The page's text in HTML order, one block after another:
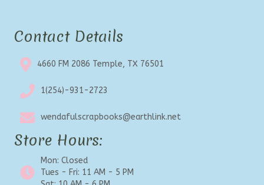
Contact Details
4660 FM 2086 Temple, TX 76501
1(254)-931-2723
wendafulscrapbooks@earthlink.net
Store Hours:
Mon: Closed
Tues - Fri: 11 AM - 5 PM